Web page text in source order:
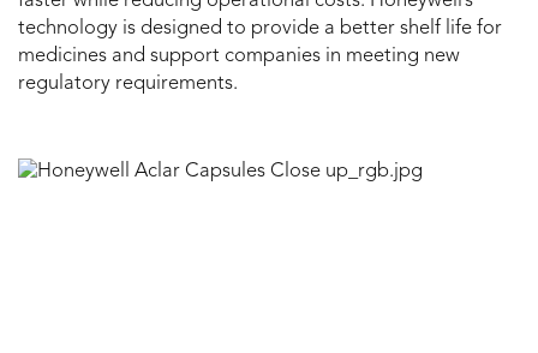
technology is designed to provide a better shelf life for
medicines and support companies in meeting new
regulatory requirements.